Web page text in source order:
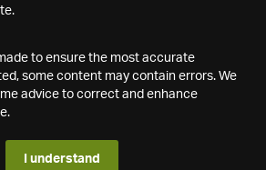
to ensure the most accurate
some content may contain errors. We
advice to correct and enhance
I understand